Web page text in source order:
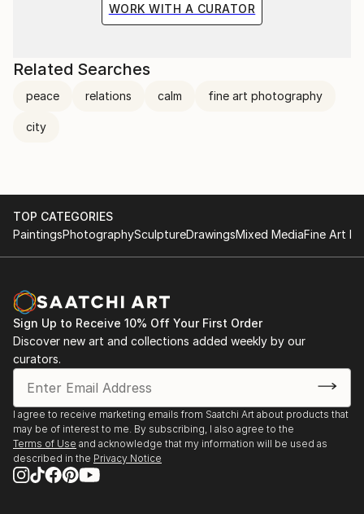
WORK WITH A CURATOR
Related Searches
peace relations calm fine art photography
city
TOP CATEGORIES
PaintingsPhotographySculptureDrawingsMixed MediaFine Art
Sign Up to Receive 10% Off Your First Order
Discover new art and collections added weekly by our
curators.
I agree to receive marketing emails from Saatchi Art about products that
may be of interest to me. By subscribing, I also agree to the
Terms of Use and acknowledge that my information will be used as
described in the Privacy Notice